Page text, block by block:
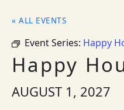
« ALL EVENTS
Event Series: Happy
Happy
AUGUST 1, 2027